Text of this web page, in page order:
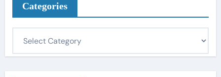
Categories